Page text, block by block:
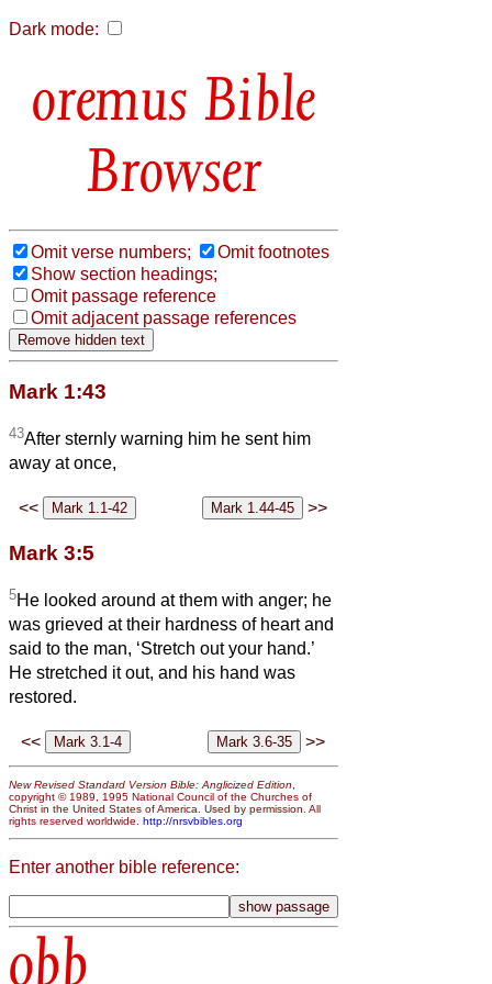
Dark mode:
Bible
Browser
Omit verse numbers;
Omit footnotes
Show section headings;
Omit passage reference
Omit adjacent passage references
Mark 1:43
43After sternly warning him he sent him
away at once,
<< >>
Mark 3:5
5He looked around at them with anger; he
was grieved at their hardness of heart and
said to the man, ‘Stretch out your hand.’
He stretched it out, and his hand was
restored.
<< >>
New Revised Standard Version Bible: Anglicized Edition
copyright © 1989, 1995 National Council of the Churches of
Christ in the United States of America. Used by permission. All
rights reserved worldwide. http://nrsvbibles.org
Enter another bible reference:
obb